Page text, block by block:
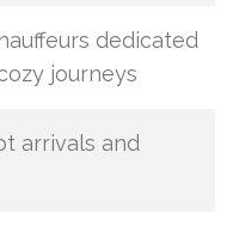
dedicated
journeys
arrivals and